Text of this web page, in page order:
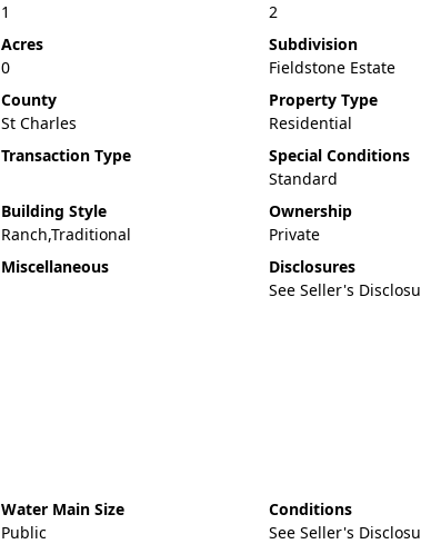
1
2
Acres
0
Subdivision
Fieldstone Estate
County
St Charles
Property Type
Residential
Transaction Type
Special Conditions
Standard
Building Style
Ranch,Traditional
Ownership
Private
Miscellaneous
Disclosures
See Seller's
Water Main Size
Public
Conditions
See Seller's